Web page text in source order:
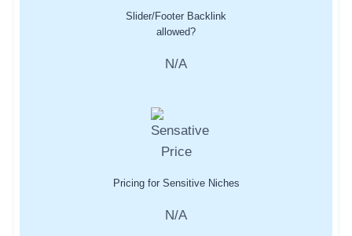
Slider/Footer Backlink
allowed?
N/A
Pricing for Sensitive Niches
N/A